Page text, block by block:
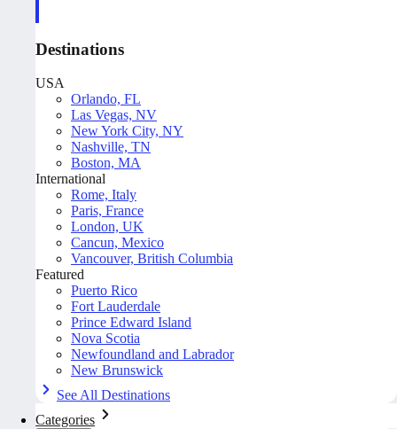
Destinations
USA
Orlando, FL
Las Vegas, NV
New York City, NY
Nashville, TN
Boston, MA
International
Rome, Italy
Paris, France
London, UK
Cancun, Mexico
Vancouver, British Columbia
Featured
Puerto Rico
Fort Lauderdale
Prince Edward Island
Nova Scotia
Newfoundland and Labrador
New Brunswick
See All Destinations
Categories